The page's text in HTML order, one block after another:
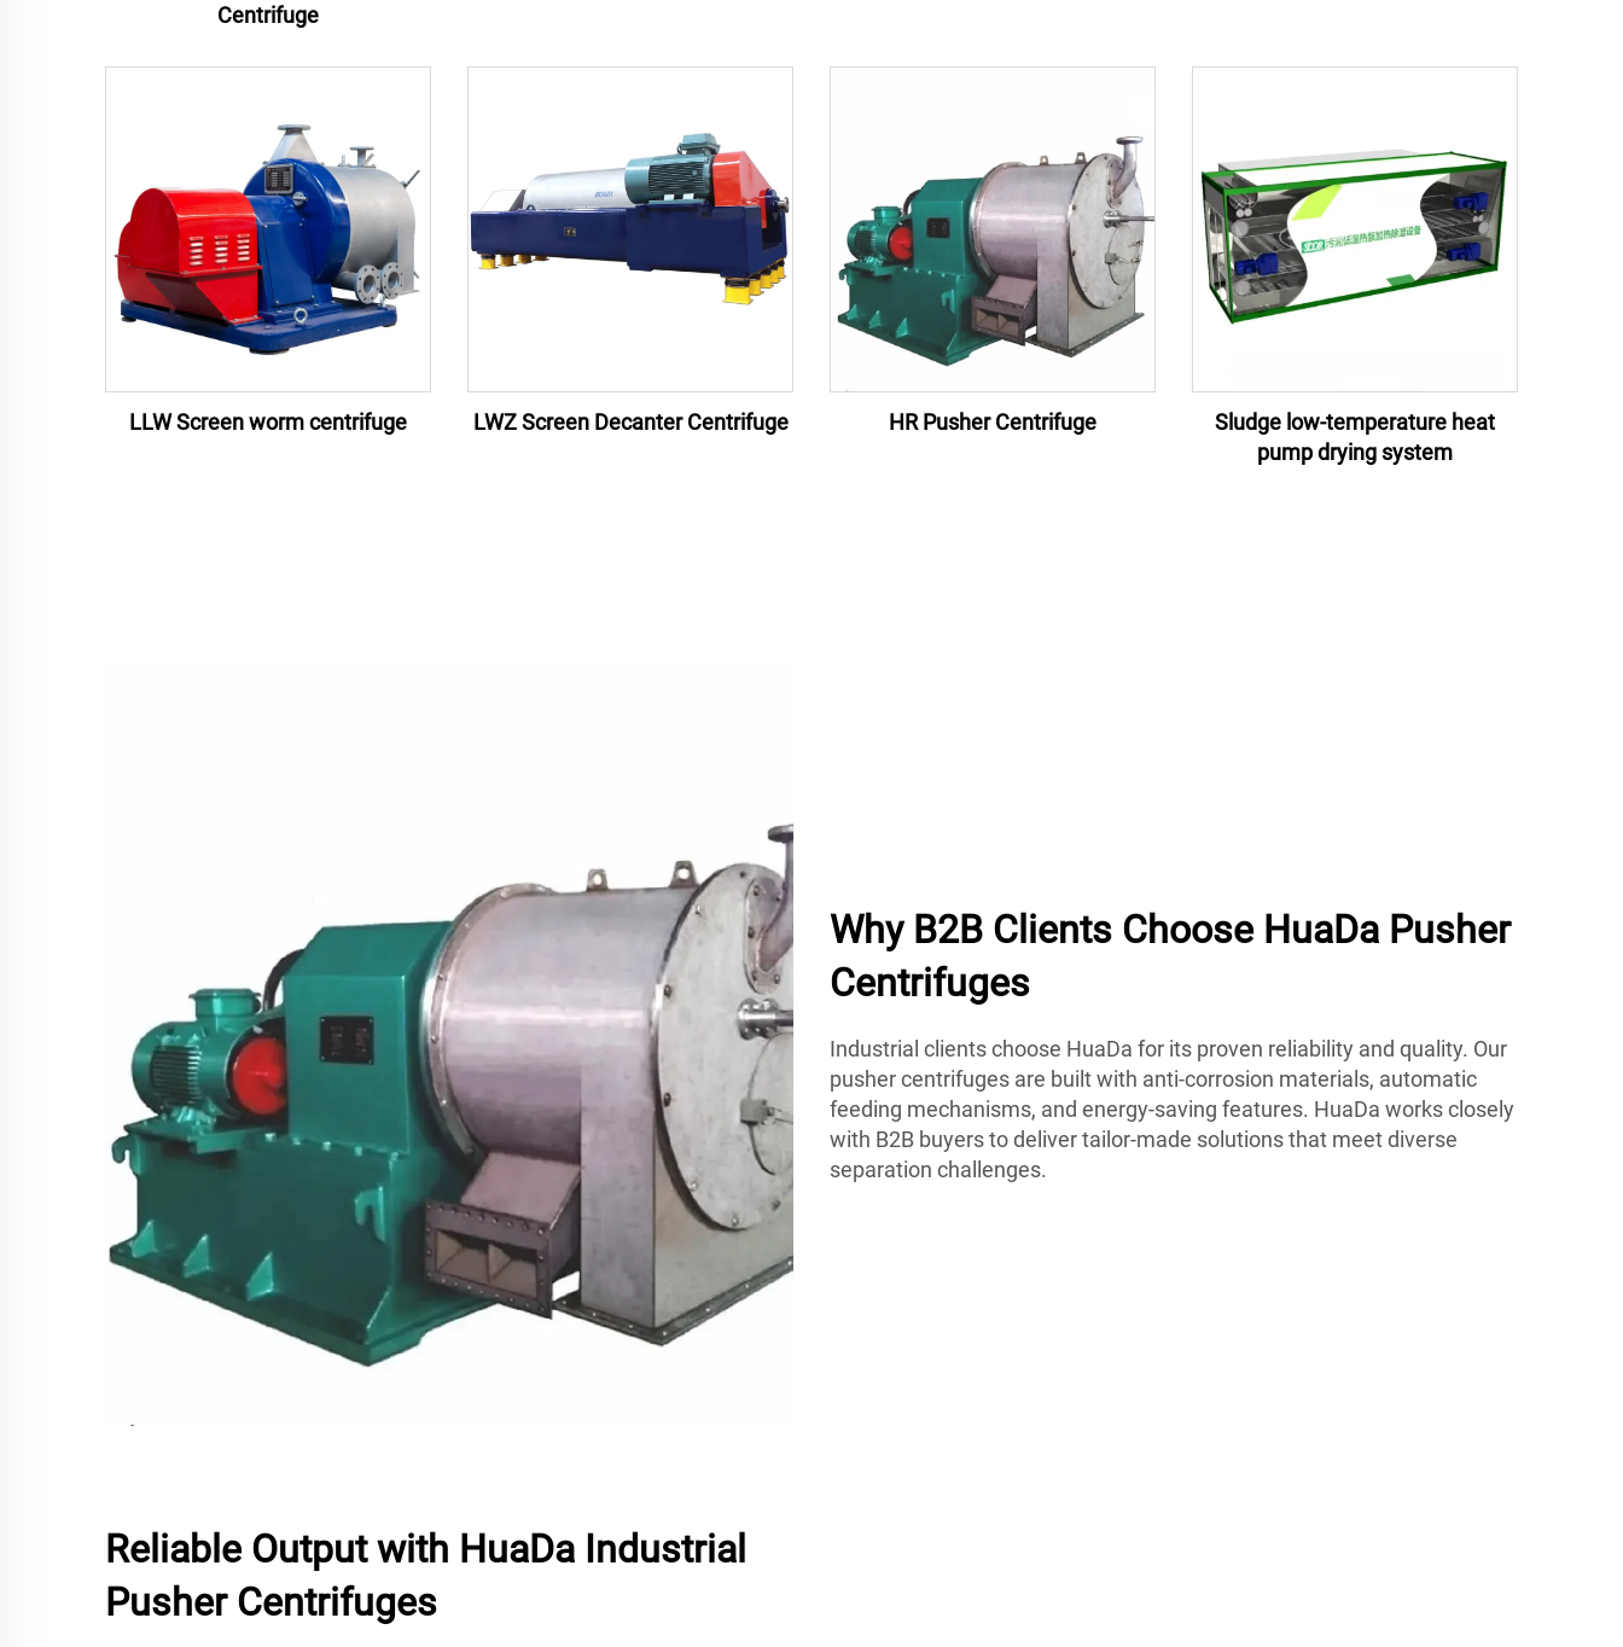
Centrifuge
LLW Screen worm centrifuge LWZ Screen Decanter Centrifuge HR Pusher Centrifuge
Sludge low-temperature heat
pump drying system
Why B2B Clients Choose HuaDa Pusher
Centrifuges
Industrial clients choose HuaDa for its proven reliability and quality. Our
pusher centrifuges are built with anti-corrosion materials, automatic
feeding mechanisms, and energy-saving features. HuaDa works closely
with B2B buyers to deliver tailor-made solutions that meet diverse
separation challenges.
Reliable Output with HuaDa Industrial
Pusher Centrifuges